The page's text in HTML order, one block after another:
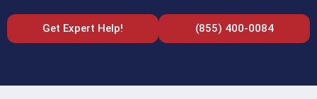
Get Expert Help! (855) 400-0084